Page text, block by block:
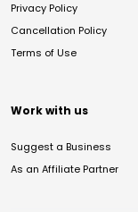
Privacy Policy
Cancellation Policy
Terms of Use
Work with us
Suggest a Business
As an Affiliate Partner